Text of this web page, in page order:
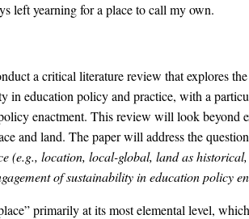
left yearning for a place to call my own.
a critical literature review that explores
in education policy and practice, with a
enactment. This review will look beyond
and land. The paper will address the
(e.g., location, local-global, land as
of sustainability in education policy
primarily at its most elemental level,